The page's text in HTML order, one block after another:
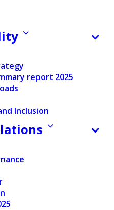
report 2025
Inclusion
Group NV announces the
option and end of the
to its initial public